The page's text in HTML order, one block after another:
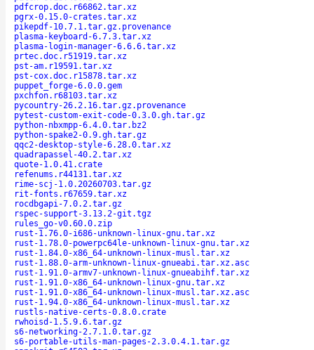
pdfcrop.doc.r66862.tar.xz
pgrx-0.15.0-crates.tar.xz
pikepdf-10.7.1.tar.gz.provenance
plasma-keyboard-6.7.3.tar.xz
plasma-login-manager-6.6.6.tar.xz
prtec.doc.r51919.tar.xz
pst-am.r19591.tar.xz
pst-cox.doc.r15878.tar.xz
puppet_forge-6.0.0.gem
pxchfon.r68103.tar.xz
pycountry-26.2.16.tar.gz.provenance
pytest-custom-exit-code-0.3.0.gh.tar.gz
python-nbxmpp-6.4.0.tar.bz2
python-spake2-0.9.gh.tar.gz
qqc2-desktop-style-6.28.0.tar.xz
quadrapassel-40.2.tar.xz
quote-1.0.41.crate
refenums.r44131.tar.xz
rime-scj-1.0.20260703.tar.gz
rit-fonts.r67659.tar.xz
rocdbgapi-7.0.2.tar.gz
rspec-support-3.13.2-git.tgz
rules_go-v0.60.0.zip
rust-1.76.0-i686-unknown-linux-gnu.tar.xz
rust-1.78.0-powerpc64le-unknown-linux-gnu.tar.xz
rust-1.84.0-x86_64-unknown-linux-musl.tar.xz
rust-1.88.0-arm-unknown-linux-gnueabi.tar.xz.asc
rust-1.91.0-armv7-unknown-linux-gnueabihf.tar.xz
rust-1.91.0-x86_64-unknown-linux-gnu.tar.xz
rust-1.91.0-x86_64-unknown-linux-musl.tar.xz.asc
rust-1.94.0-x86_64-unknown-linux-musl.tar.xz
rustls-native-certs-0.8.0.crate
rwhoisd-1.5.9.6.tar.gz
s6-networking-2.7.1.0.tar.gz
s6-portable-utils-man-pages-2.3.0.4.1.tar.gz